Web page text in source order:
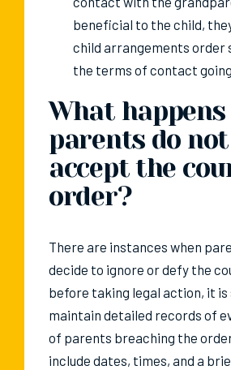
beneficial to the child,
child arrangements order
the terms of contact
What
parents do not
accept the
order?
There are instances when
decide to ignore or defy the
before taking legal action, it is
maintain detailed records of
of parents breaching the
include dates, times, and a